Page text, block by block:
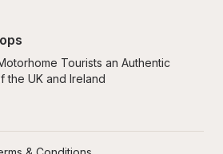
Tourists an Authentic
the UK and Ireland